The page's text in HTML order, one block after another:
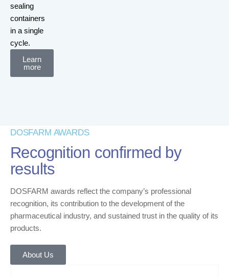
sealing
containers
in a single
cycle.
Learn
more
DOSFARM AWARDS
Recognition confirmed by
results
DOSFARM awards reflect the company’s professional
recognition, its contribution to the development of the
pharmaceutical industry, and sustained trust in the quality of its
products.
About Us